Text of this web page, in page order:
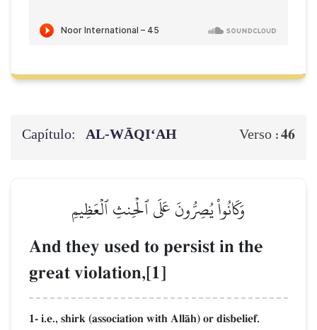
Capítulo: AL‑WĀQI‘AH Verso :46
وَكَانُواْ يُصِرُّونَ عَلَى ٱلۡحِنثِ ٱلۡعَظِيمِ
And they used to persist in the
great violation,[1]
1- i.e., shirk (association with AllŒh) or disbelief.